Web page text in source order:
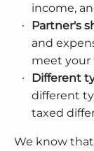
income,
Partner's
and
meet your
Different
different
taxed
We know